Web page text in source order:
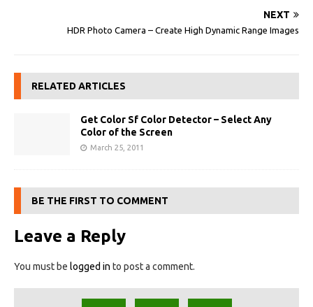
NEXT
HDR Photo Camera – Create High Dynamic Range Images
RELATED ARTICLES
Get Color Sf Color Detector – Select Any
Color of the Screen
March 25, 2011
BE THE FIRST TO COMMENT
Leave a Reply
You must be logged in to post a comment.